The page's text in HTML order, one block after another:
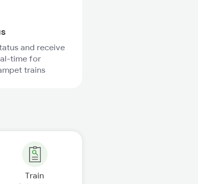
and receive
time for
trains
Train